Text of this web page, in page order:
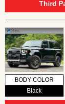
Third
BODY COLOR
Black